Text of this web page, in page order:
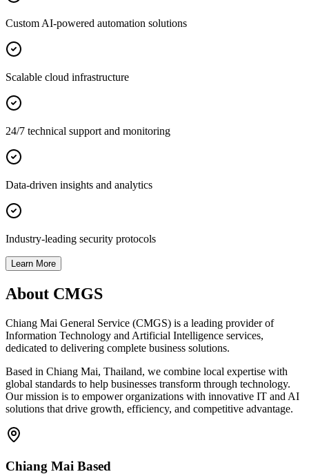
Custom AI-powered automation solutions
Scalable cloud infrastructure
24/7 technical support and monitoring
Data-driven insights and analytics
Industry-leading security protocols
Learn More
About CMGS
Chiang Mai General Service (CMGS) is a leading provider of
Information Technology and Artificial Intelligence services,
dedicated to delivering complete business solutions.
Based in Chiang Mai, Thailand, we combine local expertise with
global standards to help businesses transform through technology.
Our mission is to empower organizations with innovative IT and AI
solutions that drive growth, efficiency, and competitive advantage.
Chiang Mai Based